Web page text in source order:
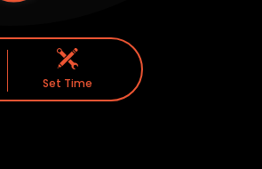
Set Time